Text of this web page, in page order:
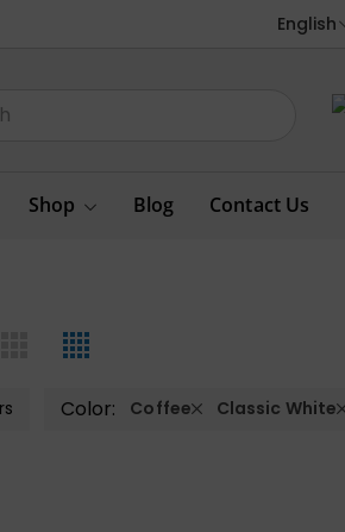
English
Shop Blog Contact Us
Color: Coffee Classic White